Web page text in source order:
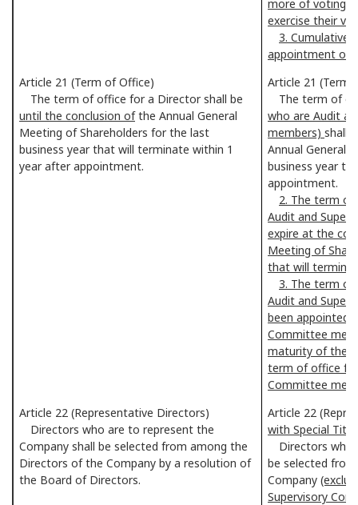
more of voting
exercise their
3. Cumulative
appointment of
Article 21 (Term of Office)
The term of office for a Director shall be
until the conclusion ofthe Annual General
Meeting of Shareholders for the last
business year that will terminate within 1
year after appointment.
Article 21 (Term
The term of
who are Audit
members) shall
Annual General
business year
appointment.
2. The term
Audit and
expire at the
Meeting of
that will
3. The term
Audit and
been appointed
Committee
maturity of their
term of office
Committee
Article 22 (Representative Directors)
Directors who are to represent the
Company shall be selected from among the
Directors of the Company by a resolution of
the Board of Directors.
Article 22
with Special
Directors who
be selected
Company
Supervisory